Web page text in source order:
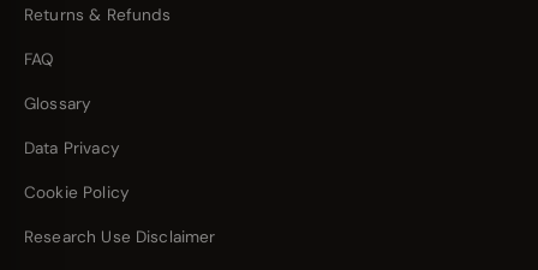
Returns & Refunds
FAQ
Glossary
Data Privacy
Cookie Policy
Research Use Disclaimer